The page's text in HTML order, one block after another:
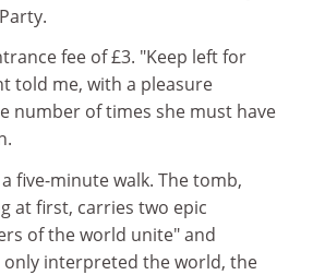
fee of £3. "Keep left for
told me, with a pleasure
number of times she must have
five-minute walk. The tomb,
at first, carries two epic
of the world unite" and
only interpreted the world, the